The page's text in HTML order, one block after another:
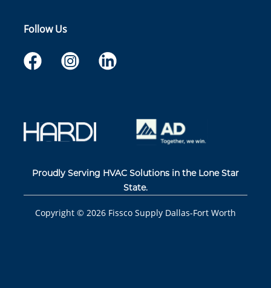
Follow Us
Proudly Serving HVAC Solutions in the Lone Star
State.
Copyright © 2026 Fissco Supply Dallas-Fort Worth